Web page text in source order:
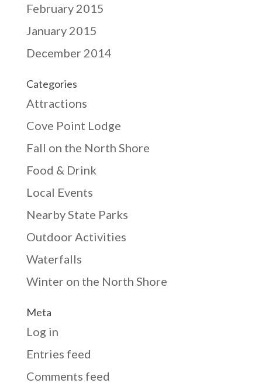
February 2015
January 2015
December 2014
Categories
Attractions
Cove Point Lodge
Fall on the North Shore
Food & Drink
Local Events
Nearby State Parks
Outdoor Activities
Waterfalls
Winter on the North Shore
Meta
Log in
Entries feed
Comments feed